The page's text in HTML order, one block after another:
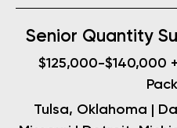
Senior Quantity
Tulsa, Oklahoma |
$125,000-$140,000